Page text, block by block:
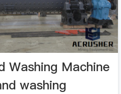
Washing Machine
washing